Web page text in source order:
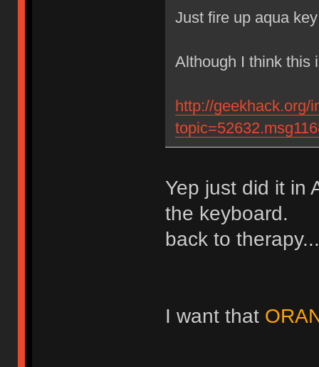
Just fire up aqua
Although I think this
http://geekhack.org/
Yep just did it in
the keyboard.
back to therapy...
I want that